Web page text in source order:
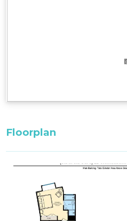
Bedroom 3: 1 x King Bed^^
Master Bedroom: 1 x King
Bedroom 2: 2 x Single
and must be requested in
within 3-weeks: only the
All bedding, linen, and
Floorplan